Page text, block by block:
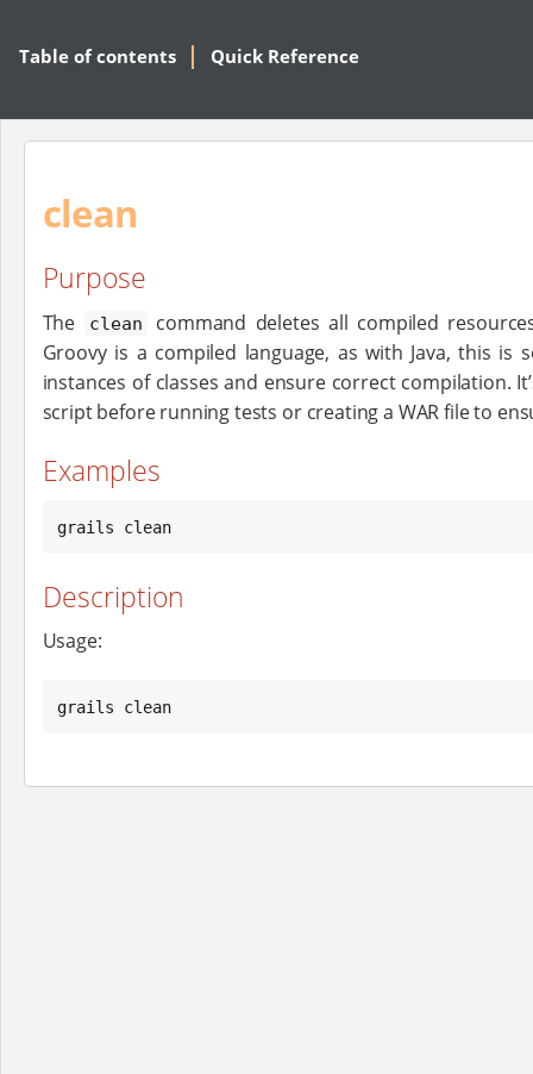
Table of contents Quick Reference
clean
Purpose
The clean
command deletes all compiled
Groovy is a compiled language, as with Java, this is
instances of classes and ensure correct compilation.
script before running tests or creating a WAR file to
Examples
grails clean
Description
Usage:
grails clean